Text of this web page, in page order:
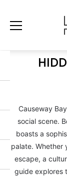
Causeway
social scene.
boasts a
palate. Whether
escape, a
guide explores